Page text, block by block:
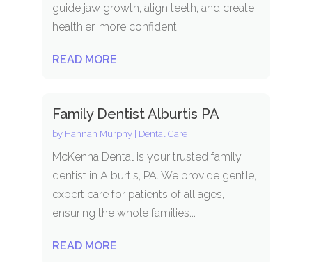
guide jaw growth, align teeth, and create
healthier, more confident...
READ MORE
Family Dentist Alburtis PA
by Hannah Murphy| Dental Care
McKenna Dental is your trusted family
dentist in Alburtis, PA. We provide gentle,
expert care for patients of all ages,
ensuring the whole families...
READ MORE